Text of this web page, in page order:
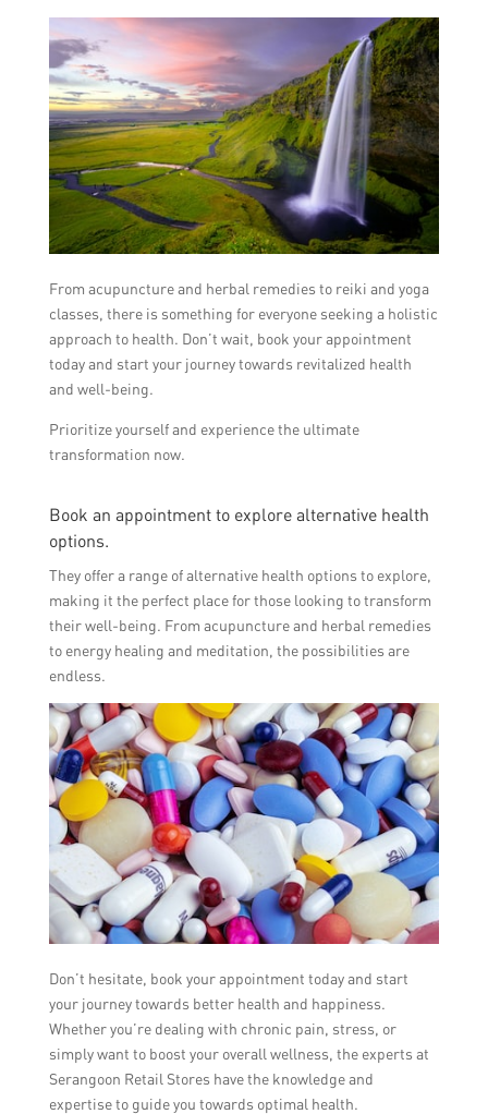
From acupuncture and herbal remedies to reiki and yoga
classes, there is something for everyone seeking a holistic
approach to health. Don’t wait, book your appointment
today and start your journey towards revitalized health
and well-being.
Prioritize yourself and experience the ultimate
transformation now.
Book an appointment to explore alternative health
options.
They offer a range of alternative health options to explore,
making it the perfect place for those looking to transform
their well-being. From acupuncture and herbal remedies
to energy healing and meditation, the possibilities are
endless.
Don’t hesitate, book your appointment today and start
your journey towards better health and happiness.
Whether you’re dealing with chronic pain, stress, or
simply want to boost your overall wellness, the experts at
Serangoon Retail Stores have the knowledge and
expertise to guide you towards optimal health.